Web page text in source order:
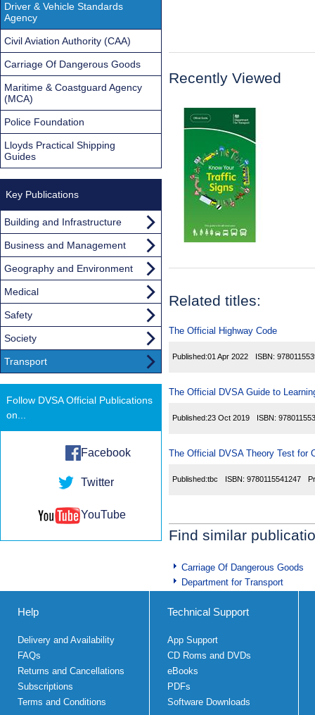
Recently Viewed
Related titles:
The Official Highway Code
Published:01 Apr 2022 ISBN:
The Official DVSA Guide to
Published:23 Oct 2019 ISBN:
The Official DVSA Theory Test for
Published:tbc ISBN: 9780115541247
Find similar
Carriage Of Dangerous Goods
Department for Transport
Driver & Vehicle Standards
Agency
Civil Aviation Authority (CAA)
Carriage Of Dangerous Goods
Maritime & Coastguard Agency
(MCA)
Police Foundation
Lloyds Practical Shipping
Guides
Key Publications
Building and Infrastructure
Business and Management
Geography and Environment
Medical
Safety
Society
Transport
Follow DVSA Official Publications
on...
Facebook
Twitter
YouTube
Help
Delivery and Availability
FAQs
Returns and Cancellations
Subscriptions
Terms and Conditions
Technical Support
App Support
CD Roms and DVDs
eBooks
PDFs
Software Downloads